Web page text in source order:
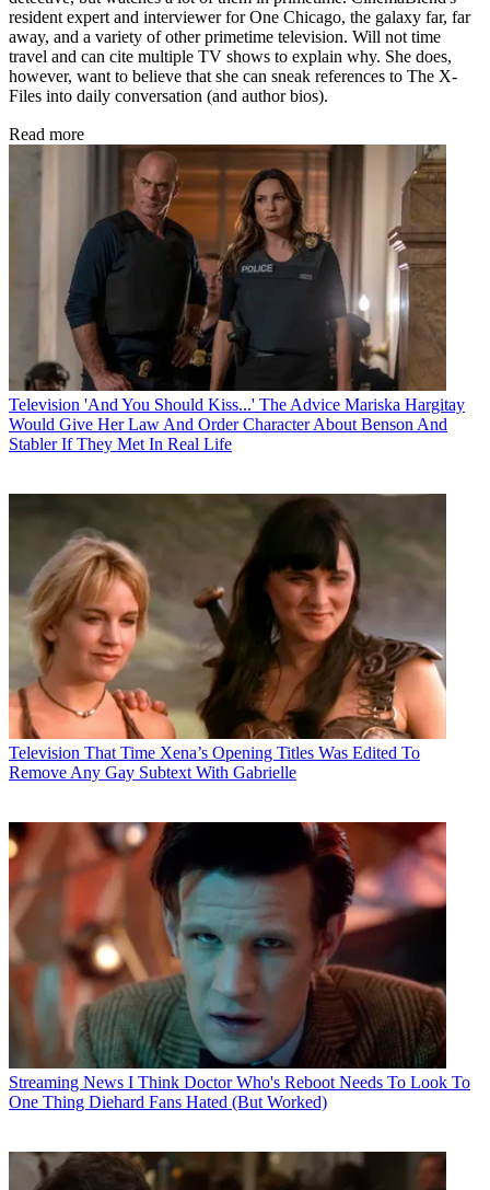
resident expert and interviewer for One Chicago, the galaxy far, far
away, and a variety of other primetime television. Will not time
travel and can cite multiple TV shows to explain why. She does,
however, want to believe that she can sneak references to The X-
Files into daily conversation (and author bios).
Read more
Television 'And You Should Kiss...' The Advice Mariska Hargitay
Would Give Her Law And Order Character About Benson And
Stabler If They Met In Real Life
Television That Time Xena’s Opening Titles Was Edited To
Remove Any Gay Subtext With Gabrielle
Streaming News I Think Doctor Who's Reboot Needs To Look To
One Thing Diehard Fans Hated (But Worked)